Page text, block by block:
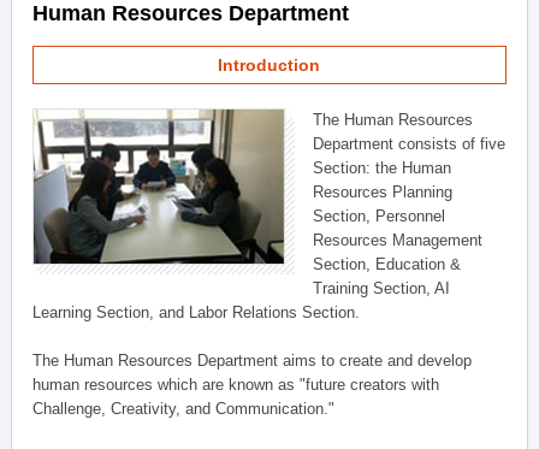
Human Resources Department
Introduction
The Human Resources
Department consists of five
Section: the Human
Resources Planning
Section, Personnel
Resources Management
Section, Education &
Training Section, AI
Learning Section, and Labor Relations Section.
The Human Resources Department aims to create and develop
human resources which are known as "future creators with
Challenge, Creativity, and Communication."